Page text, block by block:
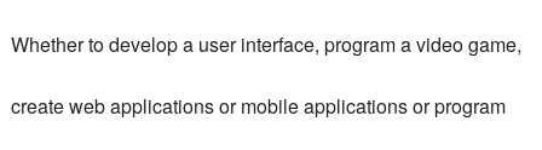
Whether to develop a user interface, program a video game,
create web applications or mobile applications or program